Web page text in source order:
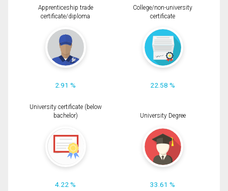
Apprenticeship trade
certificate/diploma
2.91 %
College/non-university
certificate
22.58 %
University certificate (below
bachelor)
4.22 %
University Degree
33.61 %